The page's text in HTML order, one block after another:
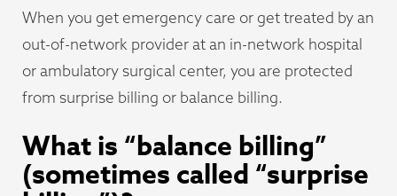
When you get emergency care or get treated by an
out-of-network provider at an in-network hospital
or ambulatory surgical center, you are protected
from surprise billing or balance billing.
What is “balance billing”
(sometimes called “surprise